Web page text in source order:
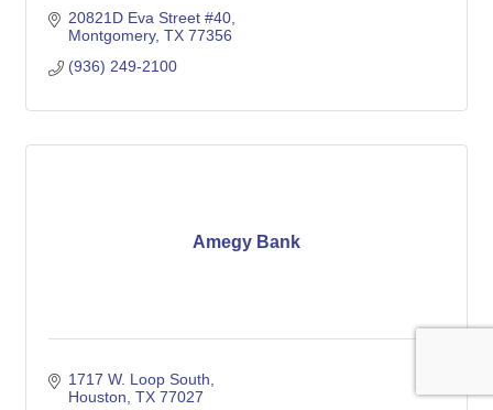
20821D Eva Street #40
Montgomery TX 77356
(936) 249-2100
Amegy Bank
1717 W. Loop South
Houston TX 77027